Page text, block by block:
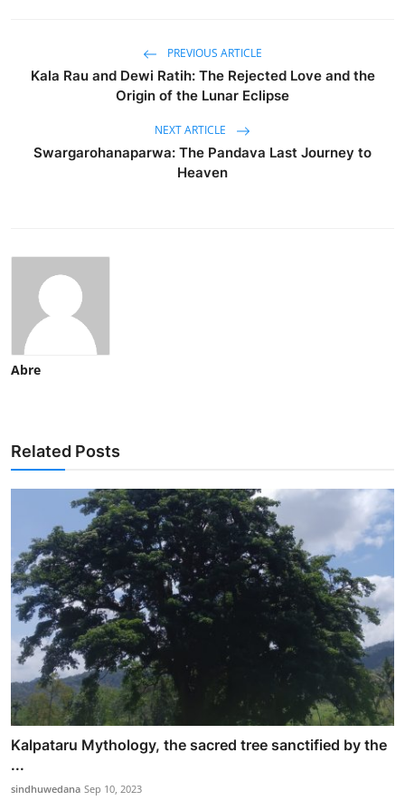
PREVIOUS ARTICLE
Kala Rau and Dewi Ratih: The Rejected Love and the
Origin of the Lunar Eclipse
NEXT ARTICLE
Swargarohanaparwa: The Pandava Last Journey to
Heaven
Abre
Related Posts
Kalpataru Mythology, the sacred tree sanctified by the
...
sindhuwedana Sep 10, 2023